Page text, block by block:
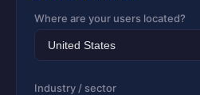
Where are your users located?
Industry / sector